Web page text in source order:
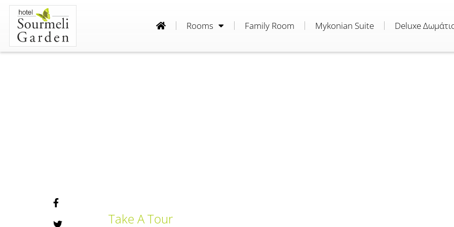
Rooms Family Room Mykonian Suite Deluxe
Take A Tour